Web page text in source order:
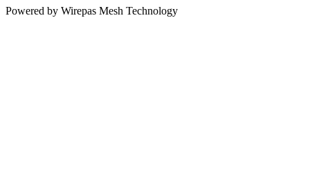
Powered by Wirepas Mesh Technology